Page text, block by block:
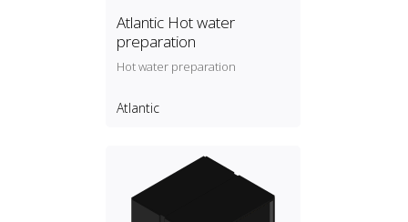
Atlantic Hot water
preparation
Hot water preparation
Atlantic